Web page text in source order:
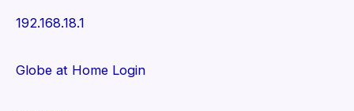
192.168.18.1
Globe at Home Login